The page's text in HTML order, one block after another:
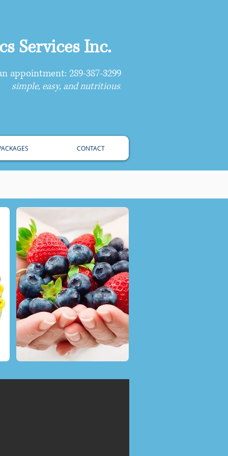
Services Inc.
appointment: 289-387-3299
simple, easy, and nutritious.
CONTACT